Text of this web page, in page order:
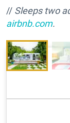
// Sleeps two
airbnb.com.